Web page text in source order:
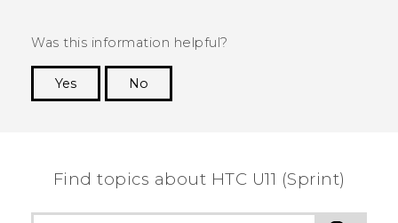
Was this information helpful?
Yes
No
Find topics about HTC U11 (Sprint)